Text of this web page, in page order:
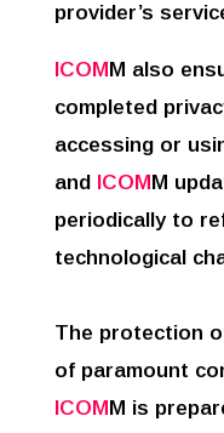
provider’s
ICOMM also
completed
accessing or
and ICOMM
periodically to
technological
The protection
of paramount
ICOMM is